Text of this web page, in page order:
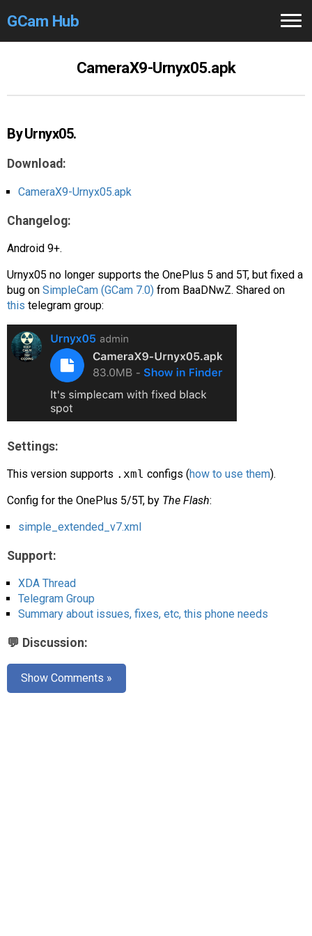
GCam Hub
Modders /Devs
Help
Links/Groups
Camera Fixes
GCam GO
Search 🔎
CameraX9-Urnyx05.apk
By Urnyx05.
Download:
CameraX9-Urnyx05.apk
Changelog:
Android 9+.
Urnyx05 no longer supports the OnePlus 5 and 5T, but fixed a
bug on SimpleCam (GCam 7.0) from BaaDNwZ. Shared on
this telegram group:
Settings:
This version supports .xml configs (how to use them).
Config for the OnePlus 5/5T, by The Flash:
simple_extended_v7.xml
Support:
XDA Thread
Telegram Group
Summary about issues, fixes, etc, this phone needs
💬 Discussion:
Show Comments »